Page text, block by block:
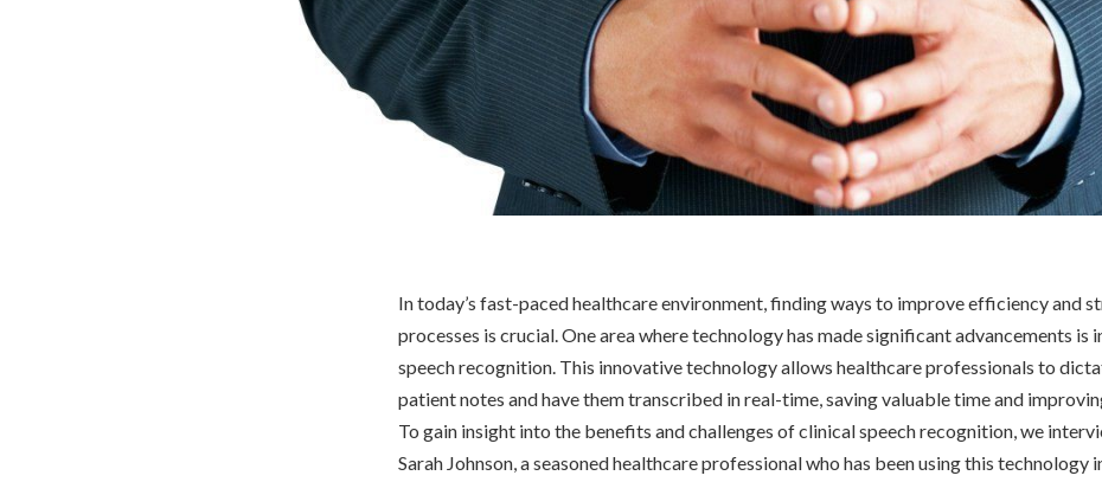
In today’s fast-paced healthcare environment, finding ways to improve efficiency and
processes is crucial. One area where technology has made significant advancements is
speech recognition. This innovative technology allows healthcare professionals to
patient notes and have them transcribed in real-time, saving valuable time and
To gain insight into the benefits and challenges of clinical speech recognition, we
Sarah Johnson, a seasoned healthcare professional who has been using this technology